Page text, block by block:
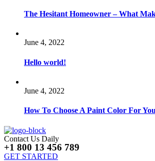
The Hesitant Homeowner – What
June 4, 2022
Hello world!
June 4, 2022
How To Choose A Paint Color For
Contact Us Daily
+1 800 13 456 789
GET STARTED